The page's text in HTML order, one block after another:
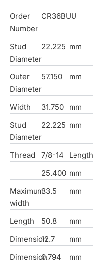
Order
Number
CR36BUU
Stud
Diameter
22.225 mm
Outer
Diameter
57.150 mm
Width 31.750
mm
Stud
Diameter
22.225 mm
Thread 7/8-14
Length
25.400 mm
Maximum
width
33.5 mm
Length 50.8
mm
Dimension12.7
mm
Dimension0.794
mm